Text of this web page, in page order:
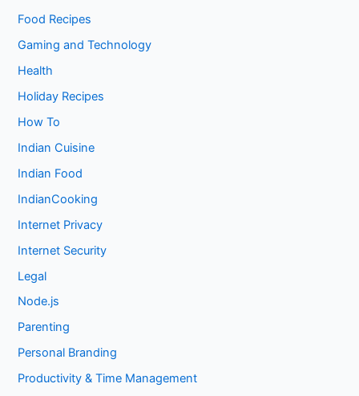
Food Recipes
Gaming and Technology
Health
Holiday Recipes
How To
Indian Cuisine
Indian Food
IndianCooking
Internet Privacy
Internet Security
Legal
Node.js
Parenting
Personal Branding
Productivity & Time Management